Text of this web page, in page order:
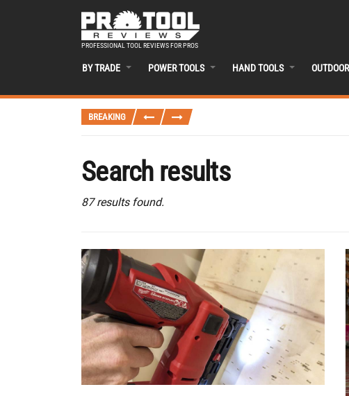
PROFESSIONAL TOOL REVIEWS FOR PROS
BY TRADE POWER TOOLS HAND TOOLS OUTDOOR
BREAKING
Search results
87 results found.